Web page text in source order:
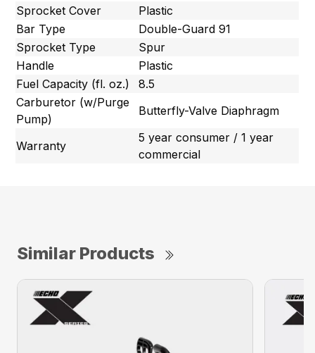
Sprocket Cover
Plastic
Bar Type
Double-Guard 91
Sprocket Type
Spur
Handle
Plastic
Fuel Capacity (fl. oz.)
8.5
Carburetor (w/Purge
Pump)
Butterfly-Valve Diaphragm
Warranty
5 year consumer / 1 year
commercial
Similar Products